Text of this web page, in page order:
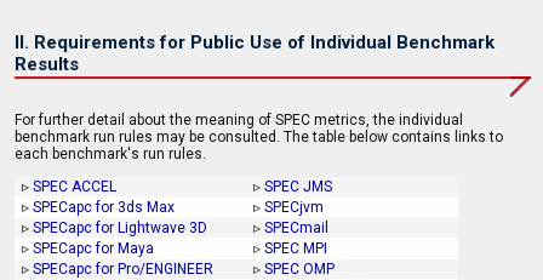
II. Requirements for Public Use of Individual Benchmark
Results
For further detail about the meaning of SPEC metrics, the individual
benchmark run rules may be consulted. The table below contains links to
each benchmark's run rules.
▹ SPEC ACCEL ▹ SPEC JMS
▹ SPECapc for 3ds Max ▹ SPECjvm
▹ SPECapc for Lightwave 3D ▹ SPECmail
▹ SPECapc for Maya ▹ SPEC MPI
▹ SPECapc for Pro/ENGINEER ▹ SPEC OMP